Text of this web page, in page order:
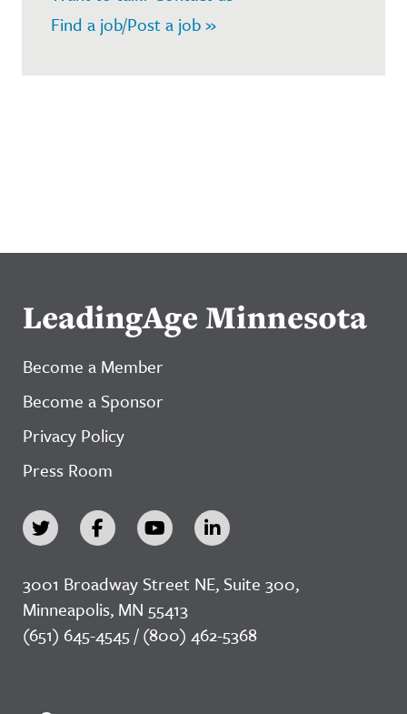
Find a job/Post a job »
LeadingAge Minnesota
Become a Member
Become a Sponsor
Privacy Policy
Press Room
3001 Broadway Street NE, Suite 300,
Minneapolis, MN 55413
(651) 645-4545 / (800) 462-5368